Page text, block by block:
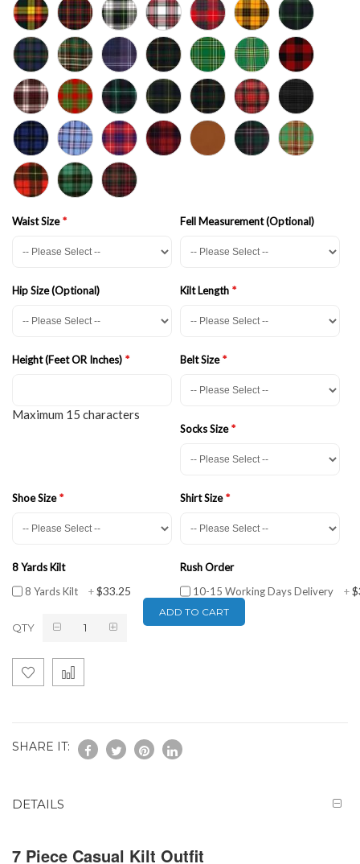
Waist Size Fell Measurement (Optional)
Hip Size (Optional) Kilt Length
Height (Feet OR Inches)
Maximum 15 characters
Belt Size
Socks Size
Shoe Size Shirt Size
8 Yards Kilt
8 Yards Kilt
+$33.25
Rush Order
10-15 Working Days Delivery
+
QTY
ADD TO CART
SHARE IT:
DETAILS
7 Piece Casual Kilt Outfit